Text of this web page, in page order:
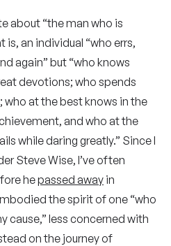
about “the man who is
is, an individual “who errs,
again” but “who knows
devotions; who spends
who at the best knows in the
and who at the
while daring greatly.” Since I
Steve Wise, I’ve often
hepassed away in
the spirit of one “who
cause,” less concerned with
on the journey of